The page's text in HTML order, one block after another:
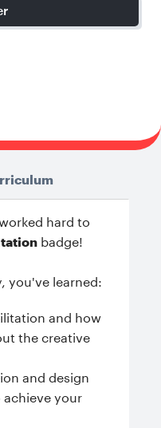
hard to
badge!
you've learned:
and how
the creative
and design
your